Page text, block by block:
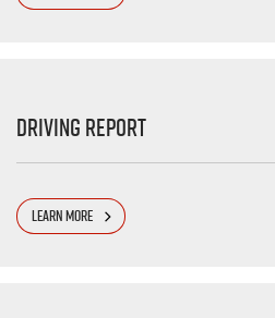
Driving Report
LEARN MORE